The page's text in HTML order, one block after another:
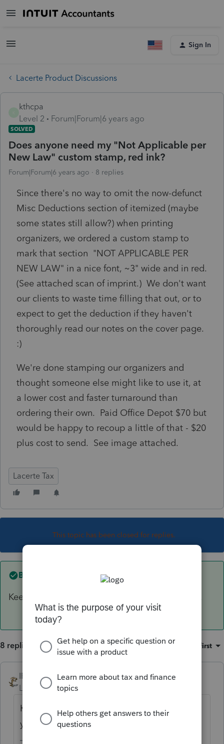
Sign In
Lacerte Product Discussions
kthcpa
Level 2
Forum|Forum|6 years ago
SOLVED
Does anyone need my "Not Applicable per
New Law" custom stamp, red ink?
Forum|Forum|6 years ago 8 replies
Since there's no way to omit the now-defunct
Misc Deductions section of itemized (maybe
some states still allow?) when printing
organizers, we ordered a custom stamp to
mark that section "NOT APPLICABLE PER
NEW LAW" in a nice font, ~3" wide and in red.
(See attached scan of imprint.) We don't want
our clients to waste time filling that out, or to
expect to get the deduction if they haven't
thoroughly read our notes on the cover page.
:)
We're done stamping our organizers and
thought someone else might like to use it, at
a lower cost and faster turnaround than
ordering their own. Paid Office Depot $70 but
would be happy to recoup a little of that - $20
plus cost to send. See image attached.
Lacerte Tax
This topic has been closed for replies.
Best answer by IRonMaN
Keep it, you will probably still need it next year.
8 replies Sort by: Oldest first
IRonMaN ANSWER
Level 15 Forum|Forum|6 years ago
Keep it, you will probably still need it next
year.